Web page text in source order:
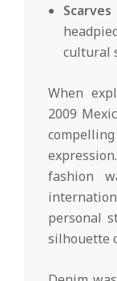
cultural
When
2009
fashion
personal
silhouette